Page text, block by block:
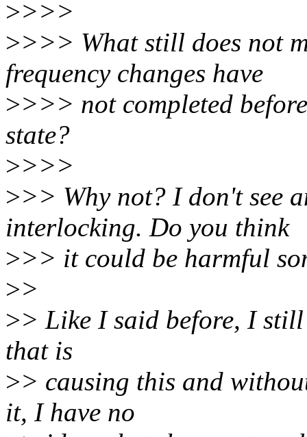
>>>>
>>>> What still does not
frequency changes have
>>>> not completed
state?
>>>>
>>> Why not? I don't see
interlocking. Do you think
>>> it could be harmful
>>
>> Like I said before, I
that is
>> causing this and
it, I have no